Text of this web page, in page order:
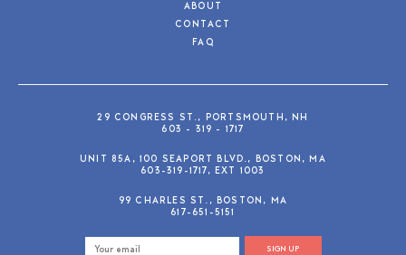
ABOUT
CONTACT
FAQ
29 CONGRESS ST., PORTSMOUTH, NH
603 - 319 - 1717
UNIT 85A, 100 SEAPORT BLVD., BOSTON, MA
603-319-1717, EXT 1003
99 CHARLES ST., BOSTON, MA
617-651-5151
SIGN UP